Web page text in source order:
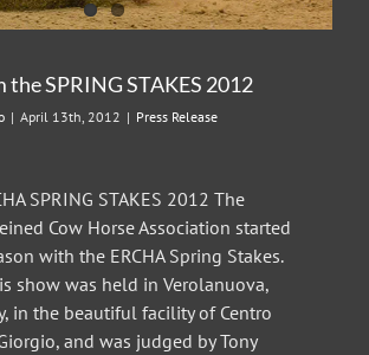
the SPRING STAKES 2012
| April 13th, 2012 | Press Release
SPRING STAKES 2012 The
Cow Horse Association started
with the ERCHA Spring Stakes.
show was held in Verolanuova,
in the beautiful facility of Centro
and was judged by Tony